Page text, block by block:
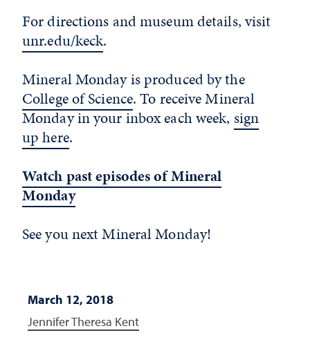
For directions and museum details, visit
unr.edu/keck.
Mineral Monday is produced by the
College of Science. To receive Mineral
Monday in your inbox each week, sign
up here.
Watch past episodes of Mineral
Monday
See you next Mineral Monday!
March 12, 2018
Jennifer Theresa Kent